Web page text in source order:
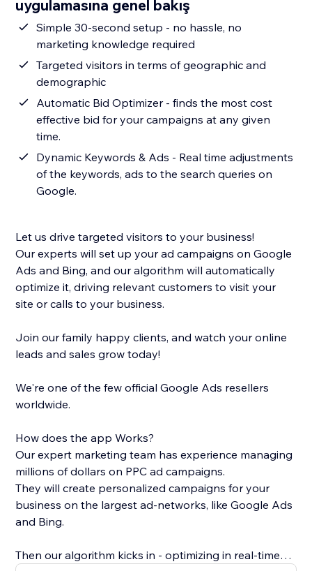
uygulamasına genel bakış
Simple 30-second setup - no hassle, no
marketing knowledge required
Targeted visitors in terms of geographic and
demographic
Automatic Bid Optimizer - finds the most cost
effective bid for your campaigns at any given
time.
Dynamic Keywords & Ads - Real time adjustments
of the keywords, ads to the search queries on
Google.
Let us drive targeted visitors to your business!
Our experts will set up your ad campaigns on Google
Ads and Bing, and our algorithm will automatically
optimize it, driving relevant customers to visit your
site or calls to your business.
Join our family happy clients, and watch your online
leads and sales grow today!
We're one of the few official Google Ads resellers
worldwide.
How does the app Works?
Our expert marketing team has experience managing
millions of dollars on PPC ad campaigns.
They will create personalized campaigns for your
business on the largest ad-networks, like Google Ads
and Bing.
Then our algorithm kicks in - optimizing in real-time